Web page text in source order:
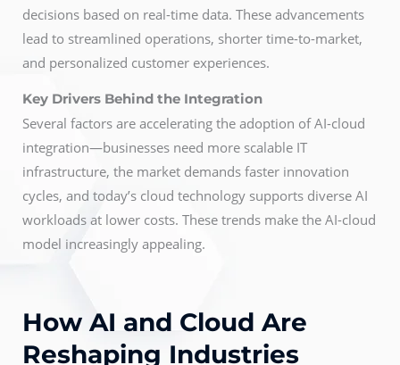
decisions based on real-time data. These advancements
lead to streamlined operations, shorter time-to-market,
and personalized customer experiences.
Key Drivers Behind the Integration
Several factors are accelerating the adoption of AI-cloud
integration—businesses need more scalable IT
infrastructure, the market demands faster innovation
cycles, and today’s cloud technology supports diverse AI
workloads at lower costs. These trends make the AI-cloud
model increasingly appealing.
How AI and Cloud Are
Reshaping Industries